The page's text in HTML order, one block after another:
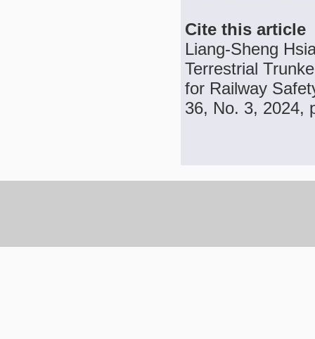
Cite this article
Liang-Sheng
Terrestrial
for Railway
36, No. 3, 2024,